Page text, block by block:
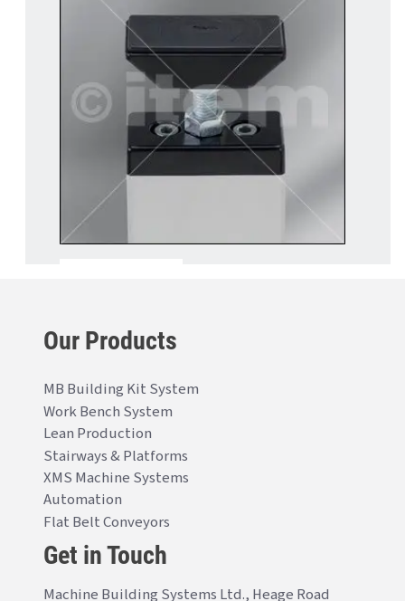
Our Products
MB Building Kit System
Work Bench System
Lean Production
Stairways & Platforms
XMS Machine Systems
Automation
Flat Belt Conveyors
Get in Touch
Machine Building Systems Ltd., Heage Road